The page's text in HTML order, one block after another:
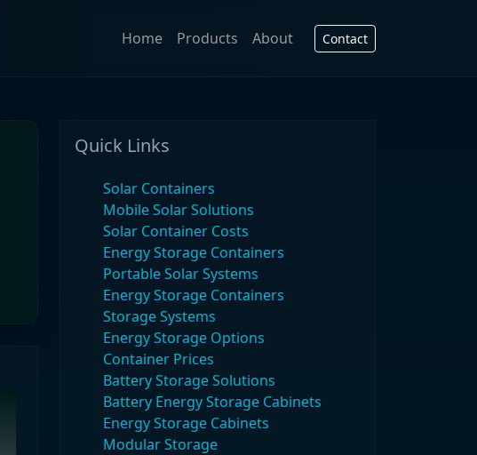
Home Products About Contact
Quick Links
Solar Containers
Mobile Solar Solutions
Solar Container Costs
Energy Storage Containers
Portable Solar Systems
Energy Storage Containers
Storage Systems
Energy Storage Options
Container Prices
Battery Storage Solutions
Battery Energy Storage Cabinets
Energy Storage Cabinets
Modular Storage